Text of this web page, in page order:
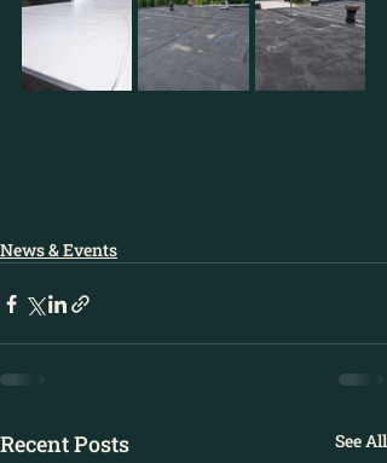
News & Events
Recent Posts See All